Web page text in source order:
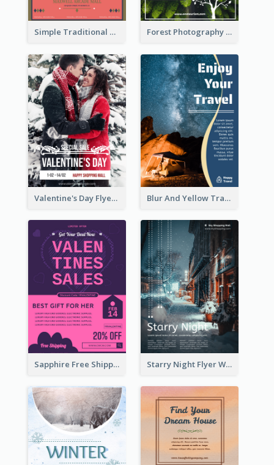
Simple Traditional CNY Sales Flyer Design Forest Photography Flyer Of ECO Tourism
Valentine's Day Flyer With Photo Of Couple Blur And Yellow Travelling Flyer Decorated With Photo
Sapphire Free Shipping Flyer Design Ideas Starry Night Flyer With Street View